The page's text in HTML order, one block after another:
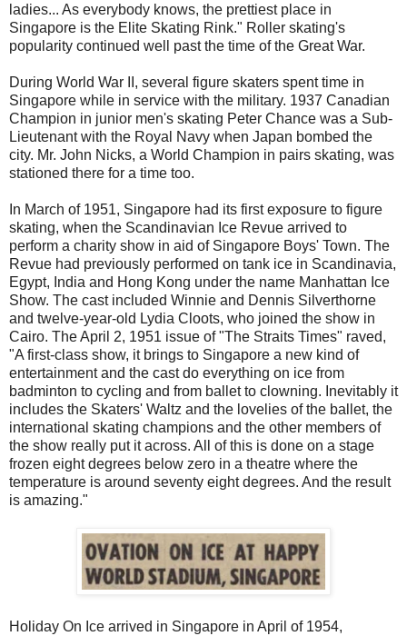
ladies... As everybody knows, the prettiest place in
Singapore is the Elite Skating Rink." Roller skating's
popularity continued well past the time of the Great War.
During World War II, several figure skaters spent time in
Singapore while in service with the military. 1937 Canadian
Champion in junior men's skating Peter Chance was a Sub-
Lieutenant with the Royal Navy when Japan bombed the
city. Mr. John Nicks, a World Champion in pairs skating, was
stationed there for a time too.
In March of 1951, Singapore had its first exposure to figure
skating, when the Scandinavian Ice Revue arrived to
perform a charity show in aid of Singapore Boys' Town. The
Revue had previously performed on tank ice in Scandinavia,
Egypt, India and Hong Kong under the name Manhattan Ice
Show. The cast included Winnie and Dennis Silverthorne
and twelve-year-old Lydia Cloots, who joined the show in
Cairo. The April 2, 1951 issue of "The Straits Times" raved,
"A first-class show, it brings to Singapore a new kind of
entertainment and the cast do everything on ice from
badminton to cycling and from ballet to clowning. Inevitably it
includes the Skaters' Waltz and the lovelies of the ballet, the
international skating champions and the other members of
the show really put it across. All of this is done on a stage
frozen eight degrees below zero in a theatre where the
temperature is around seventy eight degrees. And the result
is amazing."
Holiday On Ice arrived in Singapore in April of 1954,